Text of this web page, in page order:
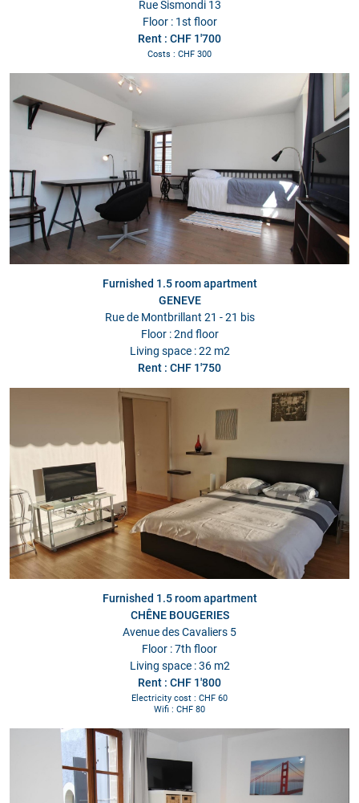
Rue Sismondi 13
Floor : 1st floor
Rent : CHF 1'700
Costs : CHF 300
Furnished 1.5 room apartment
GENEVE
Rue de Montbrillant 21 - 21 bis
Floor : 2nd floor
Living space : 22 m2
Rent : CHF 1'750
Furnished 1.5 room apartment
CHÊNE BOUGERIES
Avenue des Cavaliers 5
Floor : 7th floor
Living space : 36 m2
Rent : CHF 1'800
Electricity cost : CHF 60
Wifi : CHF 80